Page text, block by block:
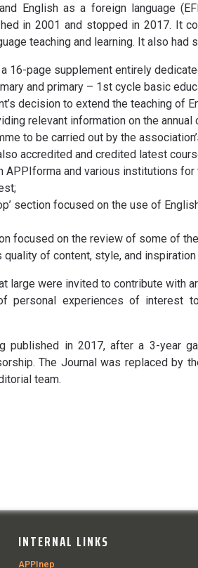
English as a foreign language
in 2001 and stopped in 2017. It
teaching and learning. It also had
a 16-page supplement entirely
and primary – 1st cycle basic
decision to extend the teaching of
relevant information on the
to be carried out by the
accredited and credited latest
and various institutions
section focused on the use of
focused on the review of some of
quality of content, style, and
large were invited to contribute with
personal experiences of interest
published in 2017, after a 3-year
The Journal was replaced by
team.
INTERNAL LINKS
APPInep